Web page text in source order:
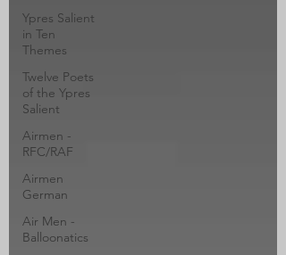
Ypres Salient
in Ten
Themes
Twelve Poets
of the Ypres
Salient
Airmen -
RFC/RAF
Airmen
German
Air Men -
Balloonatics